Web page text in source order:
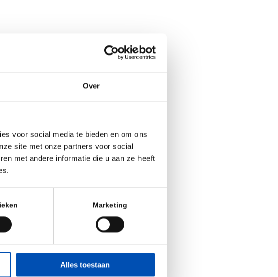
Over
voor social media te bieden en om ons
site met onze partners voor social
met andere informatie die u aan ze heeft
Marketing
Alles toestaan